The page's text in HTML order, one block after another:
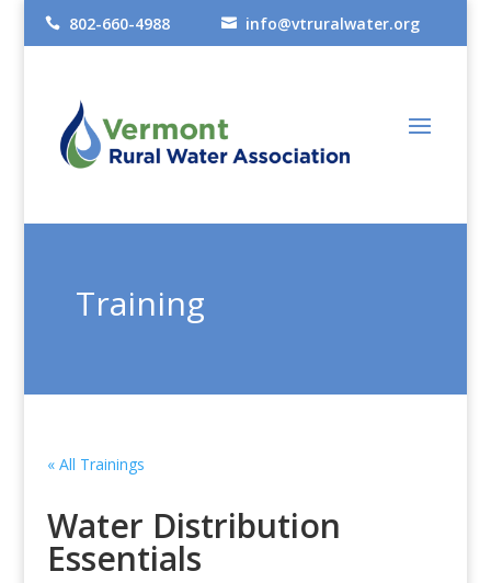
 802-660-4988  info@vtruralwater.org
Training
« All Trainings
Water Distribution
Essentials